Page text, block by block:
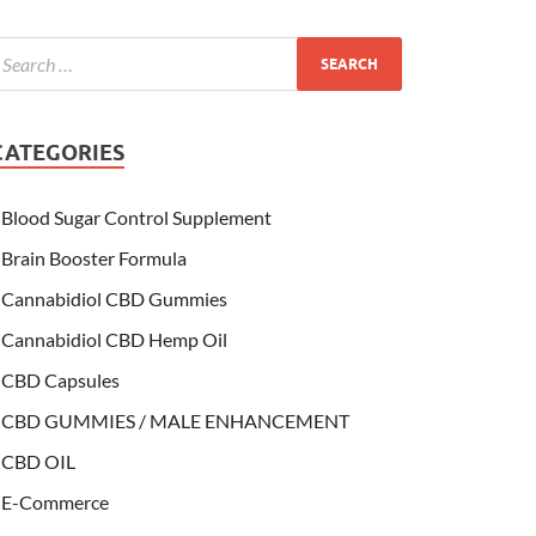
Blood Sugar Control Supplement
Brain Booster Formula
Cannabidiol CBD Gummies
Cannabidiol CBD Hemp Oil
CBD Capsules
CBD GUMMIES / MALE ENHANCEMENT
CBD OIL
E-Commerce